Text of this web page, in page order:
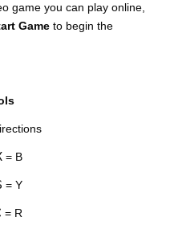
game you can play online,
Gameto begin the
= B
= Y
= R